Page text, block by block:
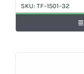
SKU:TF-1501-32